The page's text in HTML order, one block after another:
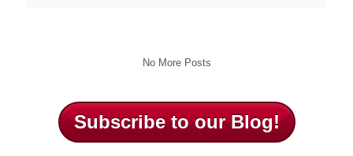
No More Posts
Subscribe to our Blog!